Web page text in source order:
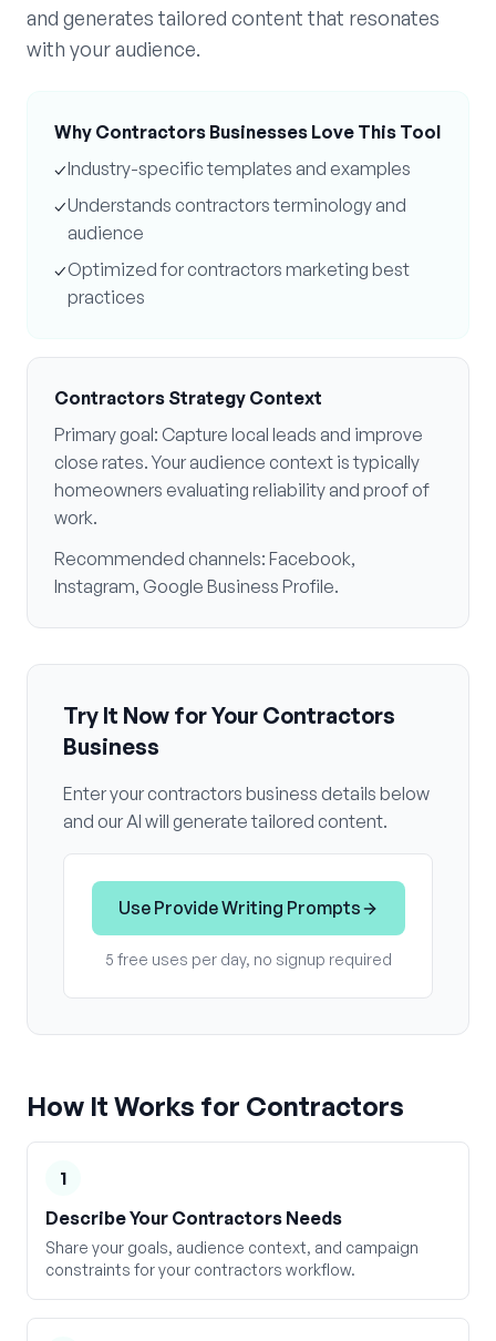
and generates tailored content that resonates
with your audience.
Why Contractors Businesses Love This Tool
✓Industry-specific templates and examples
✓Understands contractorsterminology and
audience
✓Optimized forcontractors marketing best
practices
Contractors Strategy Context
Primary goal: Capture local leads and improve
close rates. Your audience context is typically
homeowners evaluating reliability and proof of
work.
Recommended channels: Facebook,
Instagram, Google Business Profile.
Try It Now for Your Contractors
Business
Enter yourcontractors business details below
and our AI will generate tailored content.
Use Provide Writing Prompts
5 free uses per day, no signup required
How It Works for Contractors
1
Describe Your Contractors Needs
Share your goals, audience context, and campaign
constraints for your contractors workflow.